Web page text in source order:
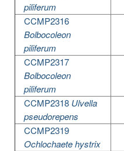
piliferum
CCMP2316
Bolbocoleon
piliferum
CCMP2317
Bolbocoleon
piliferum
CCMP2318 Ulvella
pseudorepens
CCMP2319
Ochlochaete hystrix